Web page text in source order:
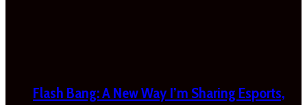
Flash Bang: A New Way I’m Sharing Esports,